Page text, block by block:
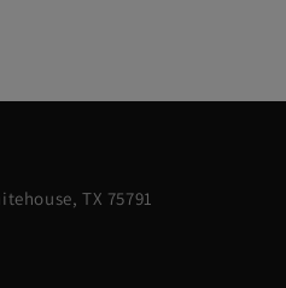
TX 75791